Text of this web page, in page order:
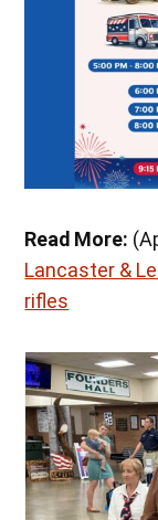
Read More:
Lancaster &
rifles